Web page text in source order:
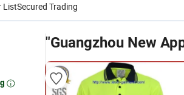
ListSecured Trading
"Guangzhou New